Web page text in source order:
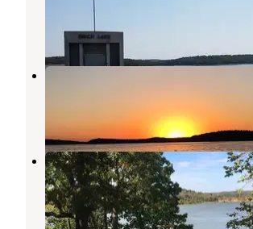
Pawhuska
Bull Creek Peninsula -
2 Reviews
1 Photo
Bull Creek Peninsula
Cecil M. Harden Lake,Indiana
4 Reviews
23